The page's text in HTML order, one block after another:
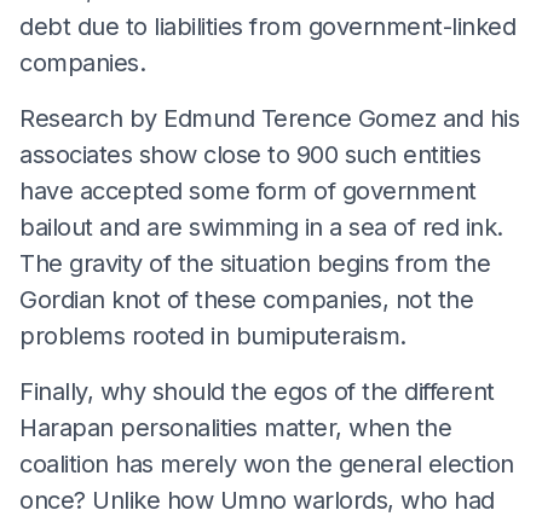
debt due to liabilities from government-linked
companies.
Research by Edmund Terence Gomez and his
associates show close to 900 such entities
have accepted some form of government
bailout and are swimming in a sea of red ink.
The gravity of the situation begins from the
Gordian knot of these companies, not the
problems rooted in bumiputeraism.
Finally, why should the egos of the different
Harapan personalities matter, when the
coalition has merely won the general election
once? Unlike how Umno warlords, who had